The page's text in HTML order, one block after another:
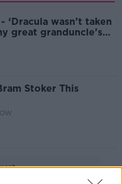
‘Dracula wasn’t taken
great granduncle’s
Stoker This